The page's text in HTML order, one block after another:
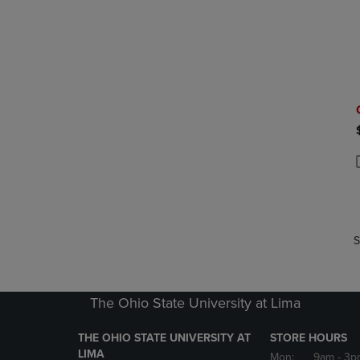
The Ohio State University at Lima
THE OHIO STATE UNIVERSITY AT
LIMA
STORE HOURS
Mon:
9am -